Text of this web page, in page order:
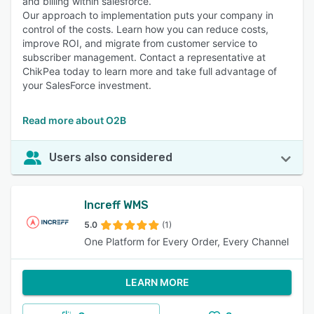
Our approach to implementation puts your company in
control of the costs. Learn how you can reduce costs,
improve ROI, and migrate from customer service to
subscriber management. Contact a representative at
ChikPea today to learn more and take full advantage of
your SalesForce investment.
Read more about O2B
Users also considered
Increff WMS
5.0 (1)
One Platform for Every Order, Every Channel
LEARN MORE